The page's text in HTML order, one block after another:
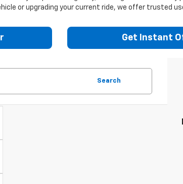
or upgrading your current ride, we offer trusted
Get Instant
Search